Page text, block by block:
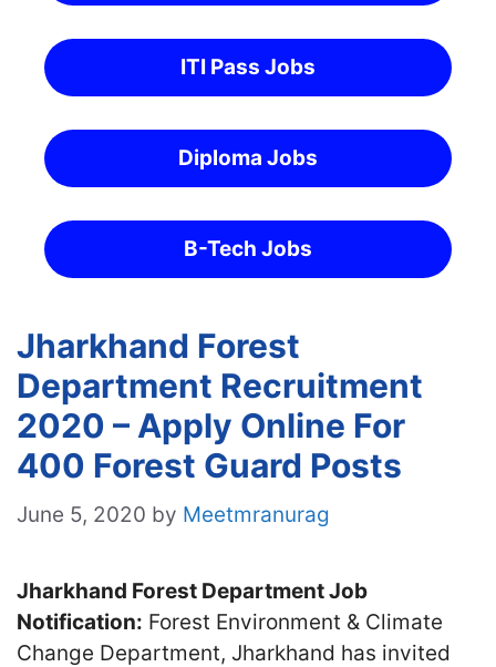
ITI Pass Jobs
Diploma Jobs
B-Tech Jobs
Jharkhand Forest
Department Recruitment
2020 – Apply Online For
400 Forest Guard Posts
June 5, 2020 by Meetmranurag
Jharkhand Forest Department Job
Notification: Forest Environment & Climate
Change Department, Jharkhand has invited